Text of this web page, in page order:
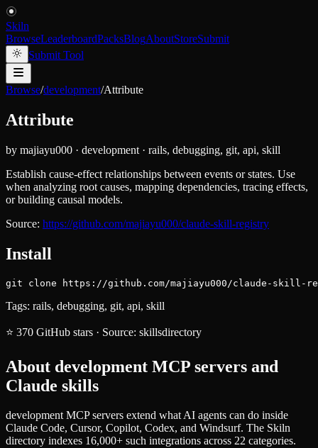
Skiln
BrowseLeaderboardPacksBlogAboutStoreSubmit
Submit Tool
Browse/development/Attribute
Attribute
by majiayu000 · development · rails, debugging, git, api, skill
Establish cause-effect relationships between events or states. Use
when analyzing root causes, mapping dependencies, tracing effects,
or building causal models.
Source: https://github.com/majiayu000/claude-skill-registry
Install
git clone https://github.com/majiayu000/claude-skill-
Tags: rails, debugging, git, api, skill
⭐ 370 GitHub stars · Source: skillsdirectory
About development MCP servers and
Claude skills
development MCP servers extend what AI agents can do inside
Claude Code, Cursor, Copilot, Codex, and Windsurf. The Skiln
directory indexes 16,000+ such integrations across 22 categories.